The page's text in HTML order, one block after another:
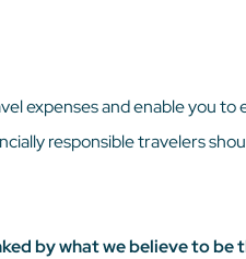
expenses and enable you
responsible travelers
by what we believe to